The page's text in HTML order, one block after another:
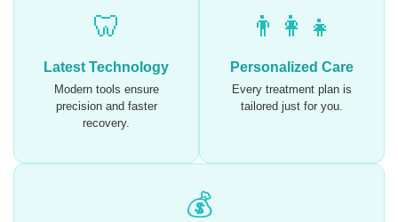
🦷
Latest Technology
Modern tools ensure
precision and faster
recovery.
👨‍👩‍👧
Personalized Care
Every treatment plan is
tailored just for you.
💰